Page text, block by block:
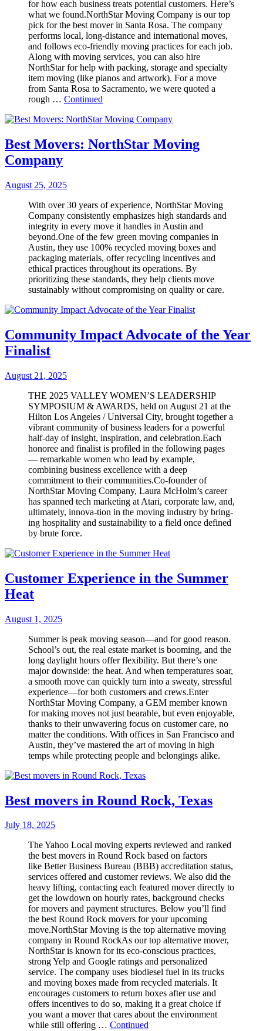
for how each business treats potential customers. Here’s
what we found.NorthStar Moving Company is our top
pick for the best mover in Santa Rosa. The company
performs local, long-distance and international moves,
and follows eco-friendly moving practices for each job.
Along with moving services, you can also hire
NorthStar for help with packing, storage and specialty
item moving (like pianos and artwork). For a move
from Santa Rosa to Sacramento, we were quoted a
rough … Continued
Best Movers: NorthStar Moving
Company
August 25, 2025
With over 30 years of experience, NorthStar Moving
Company consistently emphasizes high standards and
integrity in every move it handles in Austin and
beyond.One of the few green moving companies in
Austin, they use 100% recycled moving boxes and
packaging materials, offer recycling incentives and
ethical practices throughout its operations. By
prioritizing these standards, they help clients move
sustainably without compromising on quality or care.
Community Impact Advocate of the Year
Finalist
August 21, 2025
THE 2025 VALLEY WOMEN’S LEADERSHIP
SYMPOSIUM & AWARDS, held on August 21 at the
Hilton Los Angeles / Universal City, brought together a
vibrant community of business leaders for a powerful
half-day of insight, inspiration, and celebration.Each
honoree and finalist is profiled in the following pages
— remarkable women who lead by example,
combining business excellence with a deep
commitment to their communities.Co-founder of
NorthStar Moving Company, Laura McHolm’s career
has spanned tech marketing at Atari, corporate law, and,
ultimately, innova-tion in the moving industry by bring-
ing hospitality and sustainability to a field once defined
by brute force.
Customer Experience in the Summer
Heat
August 1, 2025
Summer is peak moving season—and for good reason.
School’s out, the real estate market is booming, and the
long daylight hours offer flexibility. But there’s one
major downside: the heat. And when temperatures soar,
a smooth move can quickly turn into a sweaty, stressful
experience—for both customers and crews.Enter
NorthStar Moving Company, a GEM member known
for making moves not just bearable, but even enjoyable,
thanks to their unwavering focus on customer care, no
matter the conditions. With offices in San Francisco and
Austin, they’ve mastered the art of moving in high
temps while protecting people and belongings alike.
Best movers in Round Rock, Texas
July 18, 2025
The Yahoo Local moving experts reviewed and ranked
the best movers in Round Rock based on factors
like Better Business Bureau (BBB) accreditation status,
services offered and customer reviews. We also did the
heavy lifting, contacting each featured mover directly to
get the lowdown on hourly rates, background checks
for movers and payment structures. Below you’ll find
the best Round Rock movers for your upcoming
move.NorthStar Moving is the top alternative moving
company in Round RockAs our top alternative mover,
NorthStar is known for its eco-conscious practices,
strong Yelp and Google ratings and personalized
service. The company uses biodiesel fuel in its trucks
and moving boxes made from recycled materials. It
encourages customers to return boxes after use and
offers incentives to do so, making it a great choice if
you want a mover that cares about the environment
while still offering … Continued